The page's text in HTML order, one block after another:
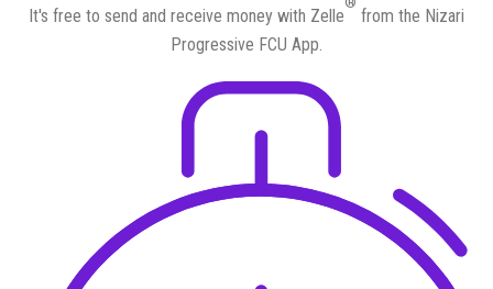
It's free to send and receive money with Zelle
from the Nizari
Progressive FCU App.